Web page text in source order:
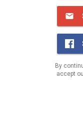
By
accept